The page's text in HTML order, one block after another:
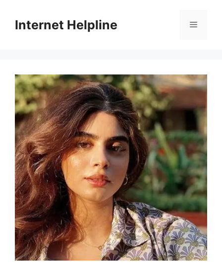
contentInternet Helpline Menu